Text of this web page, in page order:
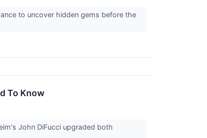
to uncover hidden gems before the
To Know
John DiFucci upgraded both